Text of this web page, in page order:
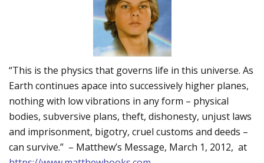
“This is the physics that governs life in this universe. As
Earth continues apace into successively higher planes,
nothing with low vibrations in any form – physical
bodies, subversive plans, theft, dishonesty, unjust laws
and imprisonment, bigotry, cruel customs and deeds –
can survive.” – Matthew’s Message, March 1, 2012, at